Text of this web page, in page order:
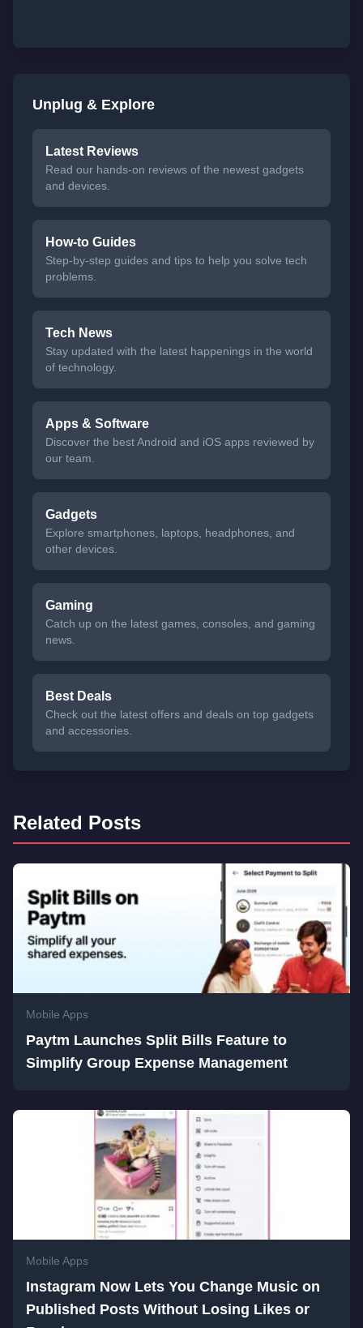
Unplug & Explore
Latest Reviews
Read our hands-on reviews of the newest gadgets
and devices.
How-to Guides
Step-by-step guides and tips to help you solve tech
problems.
Tech News
Stay updated with the latest happenings in the world
of technology.
Apps & Software
Discover the best Android and iOS apps reviewed by
our team.
Gadgets
Explore smartphones, laptops, headphones, and
other devices.
Gaming
Catch up on the latest games, consoles, and gaming
news.
Best Deals
Check out the latest offers and deals on top gadgets
and accessories.
Related Posts
Mobile Apps
Paytm Launches Split Bills Feature to
Simplify Group Expense Management
Mobile Apps
Instagram Now Lets You Change Music on
Published Posts Without Losing Likes or